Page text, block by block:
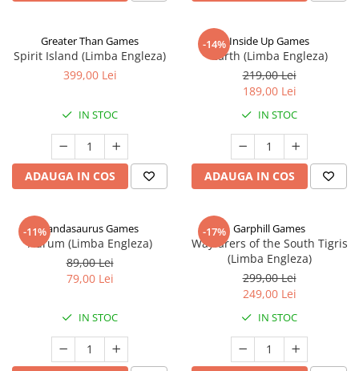
Greater Than Games
Spirit Island (Limba Engleza)
399,00 Lei
IN STOC
ADAUGA IN COS
-14% Inside Up Games
Earth (Limba Engleza)
219,00 Lei
189,00 Lei
IN STOC
ADAUGA IN COS
-11%Pandasaurus Games
Aurum (Limba Engleza)
89,00 Lei
79,00 Lei
IN STOC
-17% Garphill Games
Wayfarers of the South Tigris
(Limba Engleza)
299,00 Lei
249,00 Lei
IN STOC